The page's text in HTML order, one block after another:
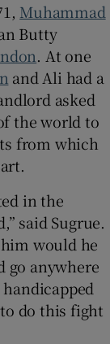
sections
Muhammad
Butty
. At one
and Ali had a
asked
the world to
from which
in the
said Sugrue.
would he
go anywhere
do this fight